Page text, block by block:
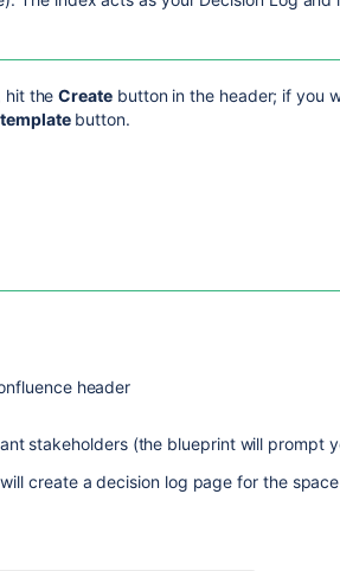
hit theCreatebutton in the header; if you
button.
header
stakeholders (the blueprint will prompt
create a decision log page for the